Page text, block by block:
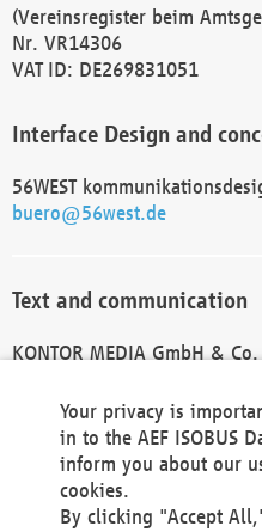
(Vereinsregister beim
Nr. VR14306
VAT ID: DE269831051
Interface Design and
56WEST
buero@56west.de
Text and communication
KONTOR MEDIA GmbH &
Technical Realization
Materna Information &
Your privacy is
in to the AEF ISOBUS
inform you about our
cookies.
By clicking "Accept